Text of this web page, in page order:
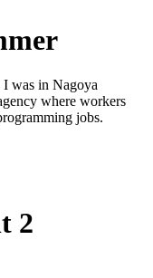
was in Nagoya
where workers
jobs.
2